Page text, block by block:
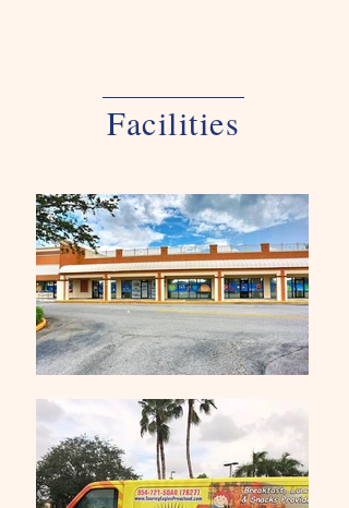
Facilities